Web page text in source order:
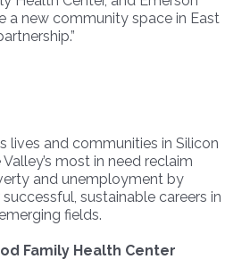
a new community space in East
lives and communities in Silicon
most in need reclaim
and unemployment by
sustainable careers in
fields.
Family Health Center